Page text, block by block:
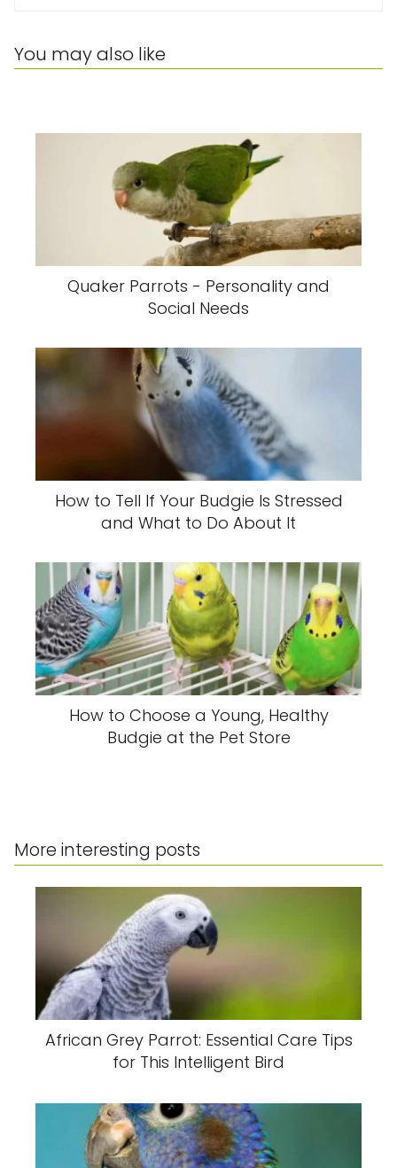
You may also like
Quaker Parrots - Personality and
Social Needs
How to Tell If Your Budgie Is Stressed
and What to Do About It
How to Choose a Young, Healthy
Budgie at the Pet Store
More interesting posts
African Grey Parrot: Essential Care Tips
for This Intelligent Bird